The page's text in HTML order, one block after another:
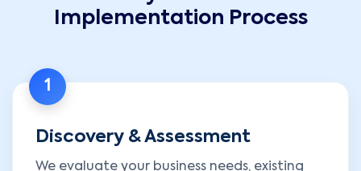
Implementation Process
1
Discovery & Assessment
We evaluate your business needs, existing